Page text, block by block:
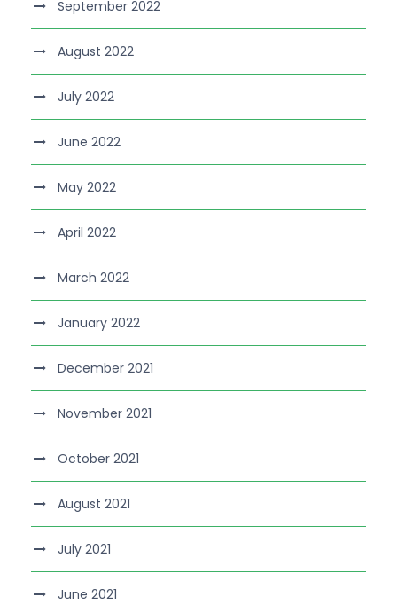
September 2022
August 2022
July 2022
June 2022
May 2022
April 2022
March 2022
January 2022
December 2021
November 2021
October 2021
August 2021
July 2021
June 2021